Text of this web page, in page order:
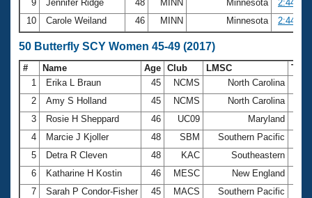
9
Jennifer Ridge 48 MINN Minnesota
2:44.57
10
Carole Weiland 46 MINN Minnesota 2:44.87
50 Butterfly SCY Women 45-49 (2017)
# Name Age Club LMSC
1
Erika L Braun 45 NCMS North Carolina
2
Amy S Holland 45 NCMS North Carolina
3
Rosie H Sheppard 46 UC09 Maryland
4
Marcie J Kjoller 48 SBM Southern Pacific
5
Detra R Cleven 48 KAC Southeastern
6
Katharine H Kostin 46 MESC New England
7
Sarah P Condor-Fisher 45 MACS Southern Pacific